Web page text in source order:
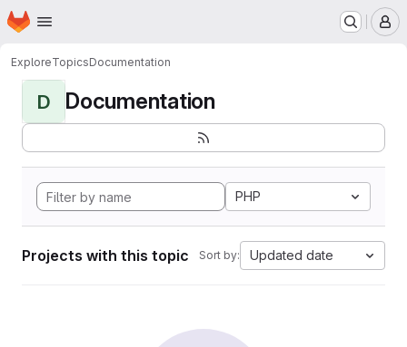
Skip to main content
Homepage
ExploreTopicsDocumentation
D Documentation
PHP
Projects with this topic Sort by: Updated date